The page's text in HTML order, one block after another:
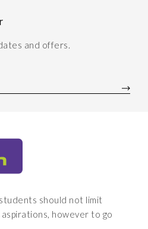
should not limit
however to go
and offers.